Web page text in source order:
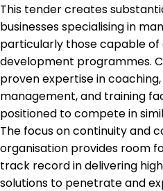
This tender creates
businesses specialising in
particularly those capable of
development programmes.
proven expertise in
management, and training
positioned to compete in
The focus on continuity and
organisation provides room
track record in delivering
solutions to penetrate and